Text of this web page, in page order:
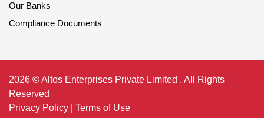
Our Banks
Compliance Documents
2026 © Altos Enterprises Private Limited . All Rights
Reserved
Privacy Policy
Terms of Use